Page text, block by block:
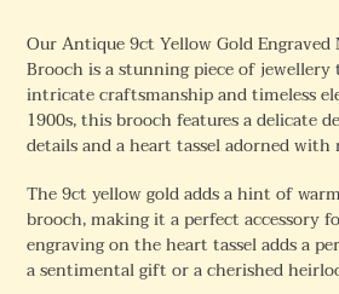
Our Antique 9ct Yellow Gold
Brooch is a stunning piece of jewellery
intricate craftsmanship and timeless
1900s, this brooch features a delicate
details and a heart tassel adorned
The 9ct yellow gold adds a hint of
brooch, making it a perfect accessory
engraving on the heart tassel adds a
a sentimental gift or a cherished